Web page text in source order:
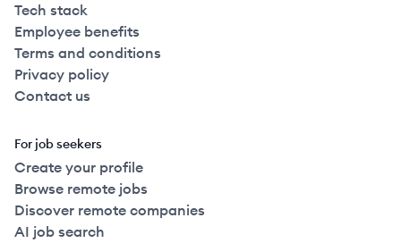
Tech stack
Employee benefits
Terms and conditions
Privacy policy
Contact us
For job seekers
Create your profile
Browse remote jobs
Discover remote companies
AI job search